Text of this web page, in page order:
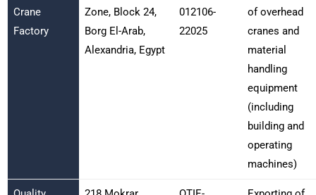
Crane
Factory
Zone, Block 24,
Borg El-Arab,
Alexandria, Egypt
012106-
22025
of overhead
cranes and
material
handling
equipment
(including
building and
operating
machines)